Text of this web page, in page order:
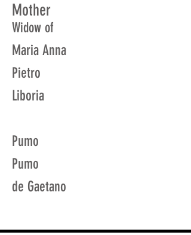
Mother
Widow of
Maria Anna
Pietro
Liboria
Pumo
Pumo
de Gaetano